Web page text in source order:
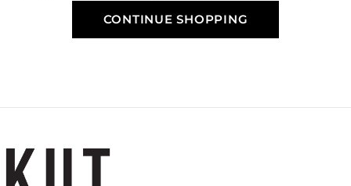
CONTINUE SHOPPING